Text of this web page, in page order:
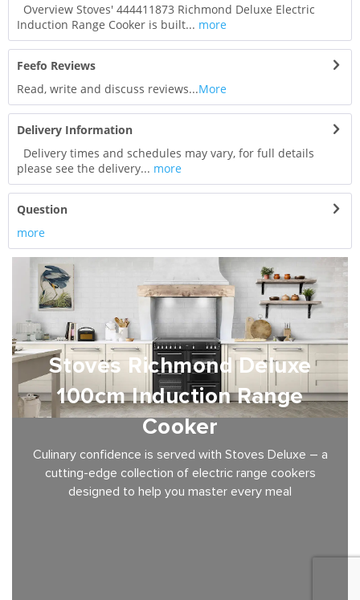
Overview Stoves' 444411873 Richmond Deluxe Electric
Induction Range Cooker is built... more
Feefo Reviews
Read, write and discuss reviews...More
Delivery Information
Delivery times and schedules may vary, for full details
please see the delivery... more
Question
more
Stoves Richmond Deluxe
100cm Induction Range
Cooker
Culinary confidence is served with Stoves Deluxe – a
cutting-edge collection of electric range cookers
designed to help you master every meal